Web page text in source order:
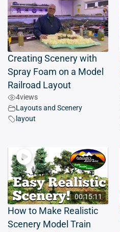
Creating Scenery with
Spray Foam on a Model
Railroad Layout
4views
Layouts and Scenery
layout
00:15:11
How to Make Realistic
Scenery Model Train